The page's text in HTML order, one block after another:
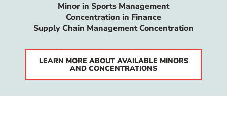
Minor in Sports Management
Concentration in Finance
Supply Chain Management Concentration
LEARN MORE ABOUT AVAILABLE MINORS
AND CONCENTRATIONS